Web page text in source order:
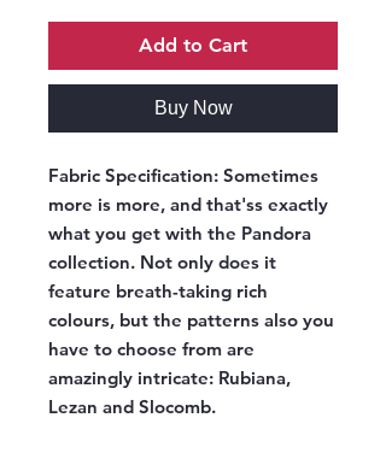
Add to Cart
Buy Now
Fabric Specification: Sometimes
more is more, and that'ss exactly
what you get with the Pandora
collection. Not only does it
feature breath-taking rich
colours, but the patterns also you
have to choose from are
amazingly intricate: Rubiana,
Lezan and Slocomb.